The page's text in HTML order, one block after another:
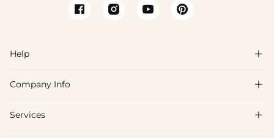
Help 
FAQs
Shipping & Delivery
Company Info 
About Us
Services 